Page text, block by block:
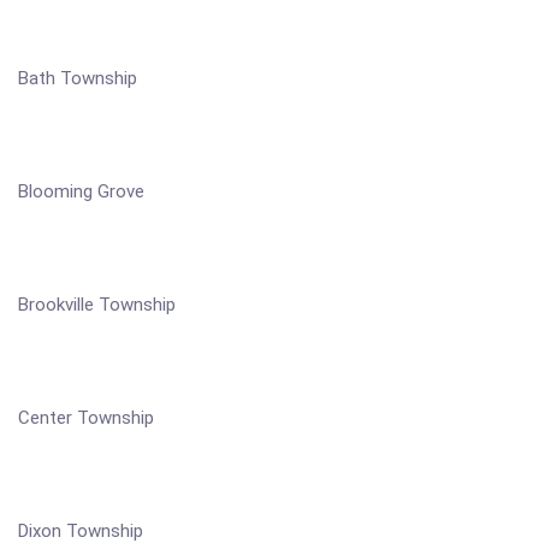
Bath Township
Blooming Grove
Brookville Township
Center Township
Dixon Township